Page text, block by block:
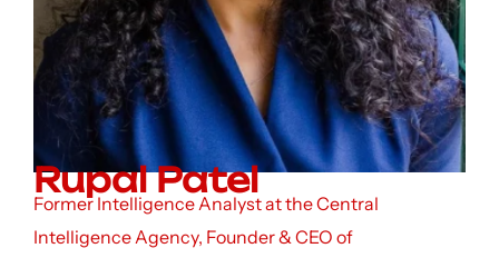
Rupal Patel
Former Intelligence Analyst at the Central
Intelligence Agency, Founder & CEO of